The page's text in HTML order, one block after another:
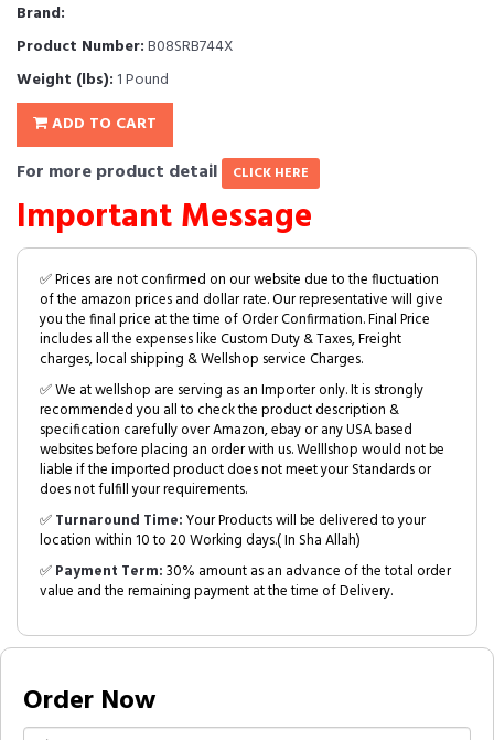
Brand:
Product Number:B08SRB744X
Weight (lbs): 1 Pound
ADD TO CART
For more product detail CLICK HERE
Important Message
✅ Prices are not confirmed on our website due to the fluctuation
of the amazon prices and dollar rate. Our representative will give
you the final price at the time of Order Confirmation. Final Price
includes all the expenses like Custom Duty & Taxes, Freight
charges, local shipping & Wellshop service Charges.
✅ We at wellshop are serving as an Importer only. It is strongly
recommended you all to check the product description &
specification carefully over Amazon, ebay or any USA based
websites before placing an order with us. Welllshop would not be
liable if the imported product does not meet your Standards or
does not fulfill your requirements.
✅Turnaround Time:Your Products will be delivered to your
location within 10 to 20 Working days.( In Sha Allah)
✅Payment Term:30% amount as an advance of the total order
value and the remaining payment at the time of Delivery.
Order Now